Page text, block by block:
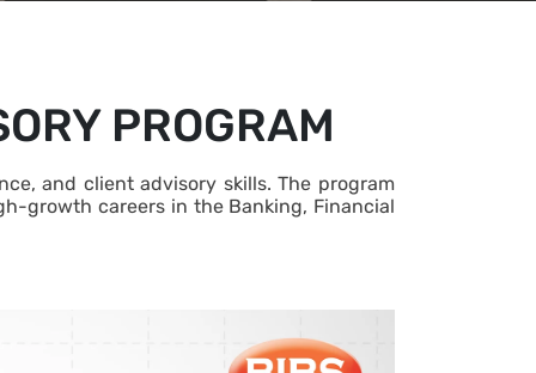
PROGRAM
and client advisory skills. The program
growth careers in the Banking, Financial